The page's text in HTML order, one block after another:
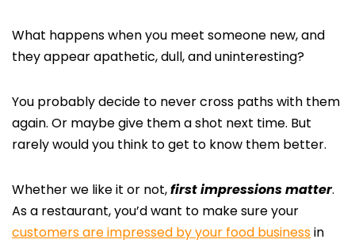
What happens when you meet someone new, and
they appear apathetic, dull, and uninteresting?
You probably decide to never cross paths with them
again. Or maybe give them a shot next time. But
rarely would you think to get to know them better.
Whether we like it or not,first impressions matter.
As a restaurant, you’d want to make sure your
customers are impressed by your food businessin